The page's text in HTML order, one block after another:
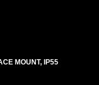
MOUNT, IP55